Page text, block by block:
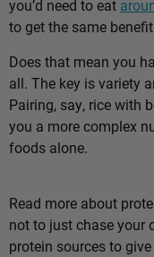
you’d need to eat
to get the same
Does that mean you
all. The key is variety
Pairing, say, rice with
you a more complex
foods alone.
Read more about
not to just chase your
protein sources to